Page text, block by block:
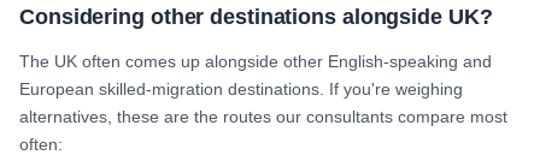
Considering other destinations alongside UK?
The UK often comes up alongside other English-speaking and
European skilled-migration destinations. If you're weighing
alternatives, these are the routes our consultants compare most
often: